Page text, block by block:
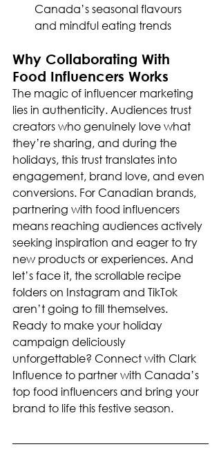
Canada’s seasonal flavours
and mindful eating trends
Why Collaborating With
Food Influencers Works
The magic of influencer marketing
lies in authenticity. Audiences trust
creators who genuinely love what
they’re sharing, and during the
holidays, this trust translates into
engagement, brand love, and even
conversions. For Canadian brands,
partnering with food influencers
means reaching audiences actively
seeking inspiration and eager to try
new products or experiences. And
let’s face it, the scrollable recipe
folders on Instagram and TikTok
aren’t going to fill themselves.
Ready to make your holiday
campaign deliciously
unforgettable? Connect with Clark
Influence to partner with Canada’s
top food influencers and bring your
brand to life this festive season.